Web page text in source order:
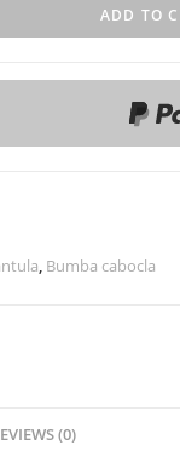
ADD TO
, Bumba cabocla
(0)